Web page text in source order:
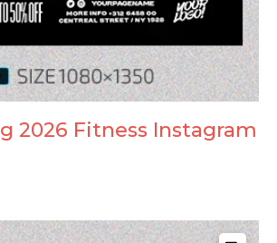
2026 Fitness Instagram